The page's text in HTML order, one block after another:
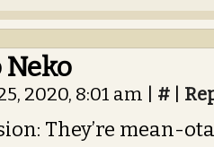
2020, 8:01 am #
They’re mean-